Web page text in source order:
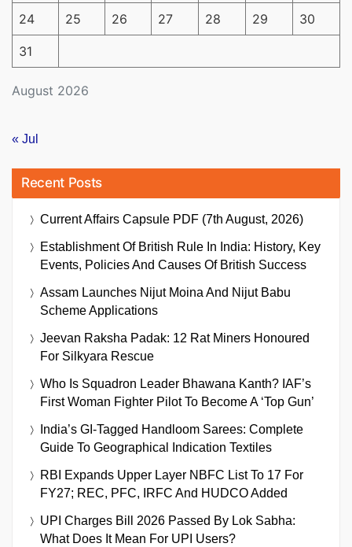
August 2026
24 25 26 27 28 29 30
31
« Jul
Recent Posts
Current Affairs Capsule PDF (7th August, 2026)
Establishment Of British Rule In India: History, Key
Events, Policies And Causes Of British Success
Assam Launches Nijut Moina And Nijut Babu
Scheme Applications
Jeevan Raksha Padak: 12 Rat Miners Honoured
For Silkyara Rescue
Who Is Squadron Leader Bhawana Kanth? IAF’s
First Woman Fighter Pilot To Become A ‘Top Gun’
India’s GI-Tagged Handloom Sarees: Complete
Guide To Geographical Indication Textiles
RBI Expands Upper Layer NBFC List To 17 For
FY27; REC, PFC, IRFC And HUDCO Added
UPI Charges Bill 2026 Passed By Lok Sabha:
What Does It Mean For UPI Users?